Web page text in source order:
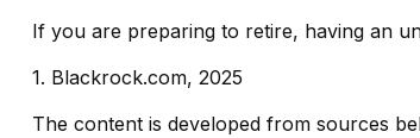
If you are preparing to retire, having an
1. Blackrock.com, 2025
The content is developed from sources